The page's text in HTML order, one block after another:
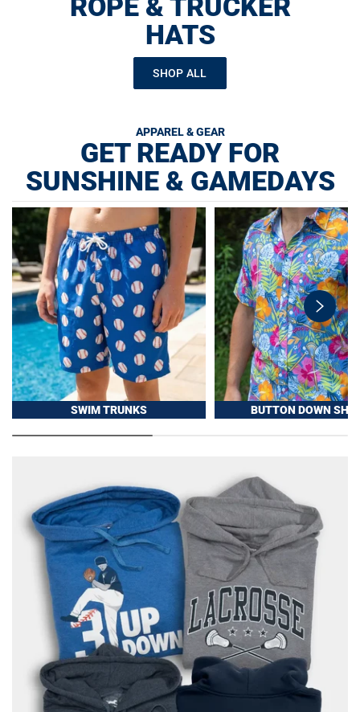
ROPE & TRUCKER
HATS
SHOP ALL
APPAREL & GEAR
GET READY FOR
SUNSHINE & GAMEDAYS
swiper-
button-
next
SWIM TRUNKS BUTTON DOWN